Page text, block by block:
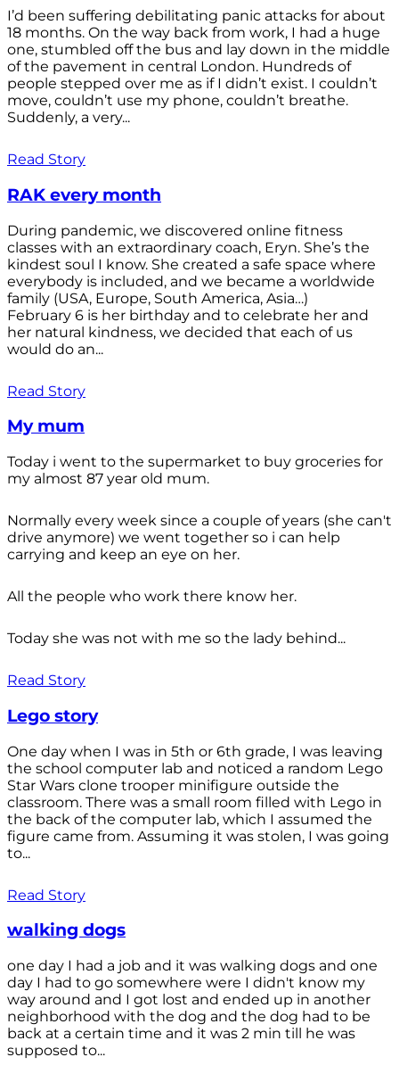
I’d been suffering debilitating panic attacks for about
18 months. On the way back from work, I had a huge
one, stumbled off the bus and lay down in the middle
of the pavement in central London. Hundreds of
people stepped over me as if I didn’t exist. I couldn’t
move, couldn’t use my phone, couldn’t breathe.
Suddenly, a very...
Read Story
RAK every month
During pandemic, we discovered online fitness
classes with an extraordinary coach, Eryn. She’s the
kindest soul I know. She created a safe space where
everybody is included, and we became a worldwide
family (USA, Europe, South America, Asia…)
February 6 is her birthday and to celebrate her and
her natural kindness, we decided that each of us
would do an...
Read Story
My mum
Today i went to the supermarket to buy groceries for
my almost 87 year old mum.
Normally every week since a couple of years (she can't
drive anymore) we went together so i can help
carrying and keep an eye on her.
All the people who work there know her.
Today she was not with me so the lady behind...
Read Story
Lego story
One day when I was in 5th or 6th grade, I was leaving
the school computer lab and noticed a random Lego
Star Wars clone trooper minifigure outside the
classroom. There was a small room filled with Lego in
the back of the computer lab, which I assumed the
figure came from. Assuming it was stolen, I was going
to...
Read Story
walking dogs
one day I had a job and it was walking dogs and one
day I had to go somewhere were I didn't know my
way around and I got lost and ended up in another
neighborhood with the dog and the dog had to be
back at a certain time and it was 2 min till he was
supposed to...